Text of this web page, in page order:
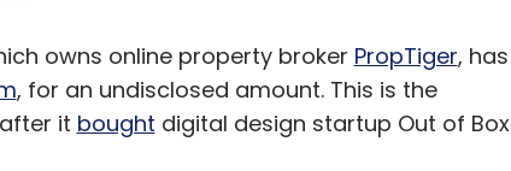
owns online property broker PropTiger, has
, for an undisclosed amount. This is the
it bought digital design startup Out of Box